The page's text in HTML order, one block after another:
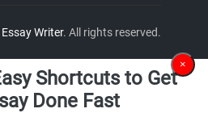
Writer. All rights reserved.
×
Shortcuts to Get
Done Fast